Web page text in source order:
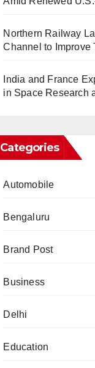
Northern Railway
Channel to Improve
India and France
in Space Research
Categories
Automobile
Bengaluru
Brand Post
Business
Delhi
Education